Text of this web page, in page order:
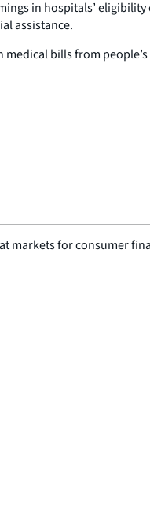
in hospitals’
assistance.
medical bills from
markets for consumer